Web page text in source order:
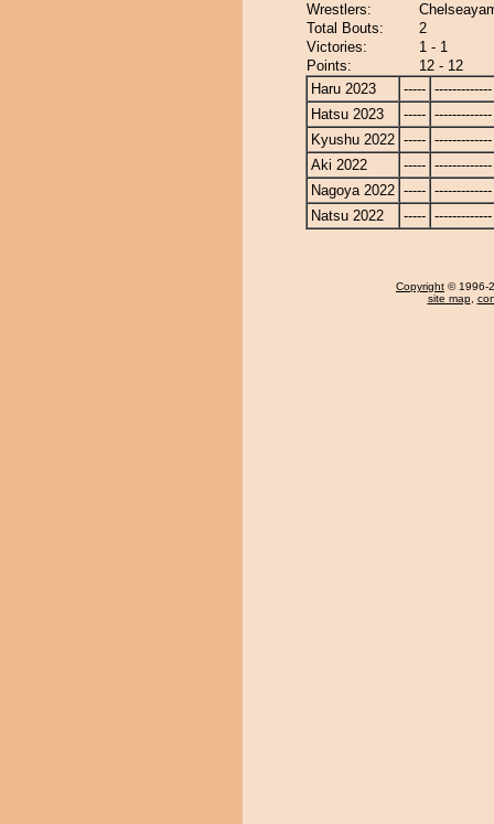
Wrestlers:
Total Bouts:
2
Victories:
1 - 1
Points:
12 - 12
Haru 2023
----- -------------
Hatsu 2023
----- -------------
Kyushu 2022 ----- -------------
Aki 2022
----- -------------
Nagoya 2022 ----- -------------
Natsu 2022
----- -------------
Copyright © 1996-
site map,